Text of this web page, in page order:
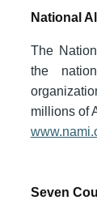
National
The
the
millions of
Seven